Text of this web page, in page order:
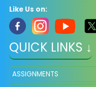
Like Us on:
QUICK LINKS ↓
ASSIGNMENTS